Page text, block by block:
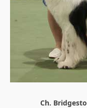
Ch.